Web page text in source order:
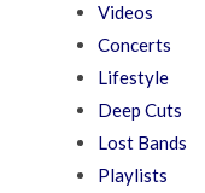
Videos
Concerts
Lifestyle
Deep Cuts
Lost Bands
Playlists